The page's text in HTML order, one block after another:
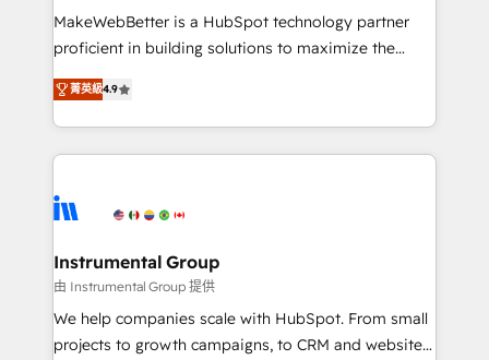
starting at $1,5k 💵 - Speed: Launch in 14 days ⚡ -
Global: 75+ RPers across five continents 🌐 - Scale:
HubSpot Partner 🪴 - Sales Hub: More
implementations than any other Partner 💻 -
agency for an Ops problem. Don't hire a technical
agency for a growth problem. Hire a partner built to
MakeWebBetter is a HubSpot technology partner
proficient in building solutions to maximize the
operational efficiency of HubSpot. The fastest-
growing tech-enabler & facilitator, MakeWebBetter,
hands you the blend of HubSpot expertise &
eminent solutions & integrations. Trust us to
Elite Partners with 10+ years of HubSpot experience
Premier Partner 2023 🌟5 HubSpot Accreditations 🌟
Won HubSpot Theme Challenge 2021 🌟INBOUND’19
HubSpot Rising Star Why us? Harnessing the full
potential of the powerful HubSpot CRM. ✔️A team of
菁英級4.9
Instrumental Group
由 Instrumental Group 提供
We help companies scale with HubSpot. From small
projects to growth campaigns, to CRM and websites.